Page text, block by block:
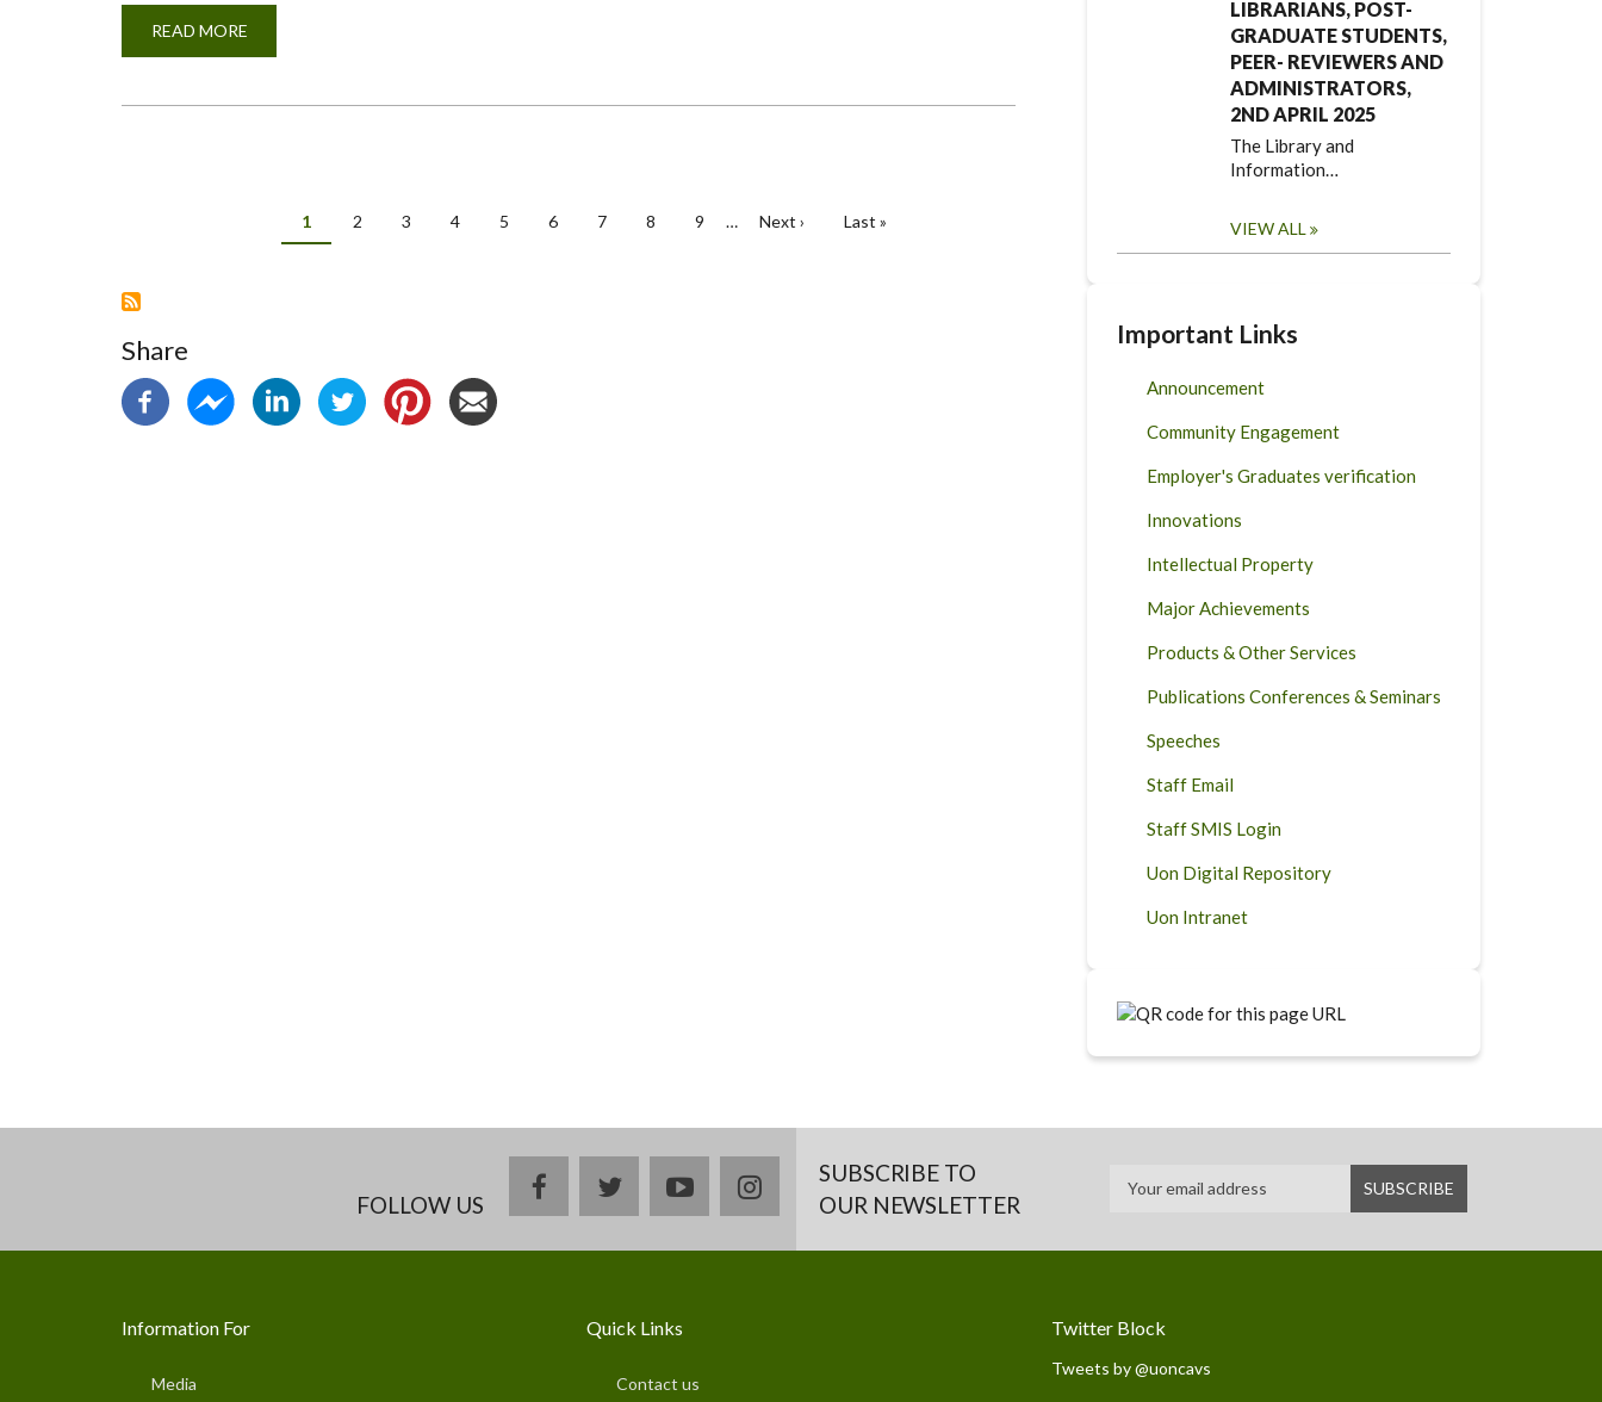
READ MORE
TO
APPRENTICE
IMMERSIONCurrent
page
1 Page
2 Page
3 Page
4 Page
5 Page
6 Page
7 Page
8 Page
9 …
Next
Next ›
Last
Last »
Share
LIBRARIANS, POST-
GRADUATE STUDENTS,
PEER- REVIEWERS AND
ADMINISTRATORS,
2ND APRIL 2025
The Library and
Information…
VIEW ALL
Important Links
Announcement
Community Engagement
Employer's Graduates verification
Innovations
Intellectual Property
Major Achievements
Products & Other Services
Publications Conferences & Seminars
Speeches
Staff Email
Staff SMIS Login
Uon Digital Repository
Uon Intranet
FOLLOW US
facebooktwitteryoutubeinstagramSUBSCRIBE TO
OUR NEWSLETTER
Information For
Media
Quick Links
Contact us
Twitter Block
Tweets by @uoncavs